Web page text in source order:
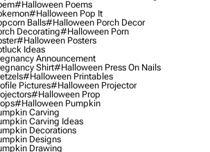
#halloween Poems
#halloween Pop It
Balls#halloween Porch Decor
Decorating#halloween Porn
#halloween Posters
Ideas
Announcement
Shirt#halloween Press On Nails
#halloween Printables
Pictures#halloween Projector
#halloween Prop
#halloween Pumpkin
Carving
Carving Ideas
Decorations
Designs
Drawing